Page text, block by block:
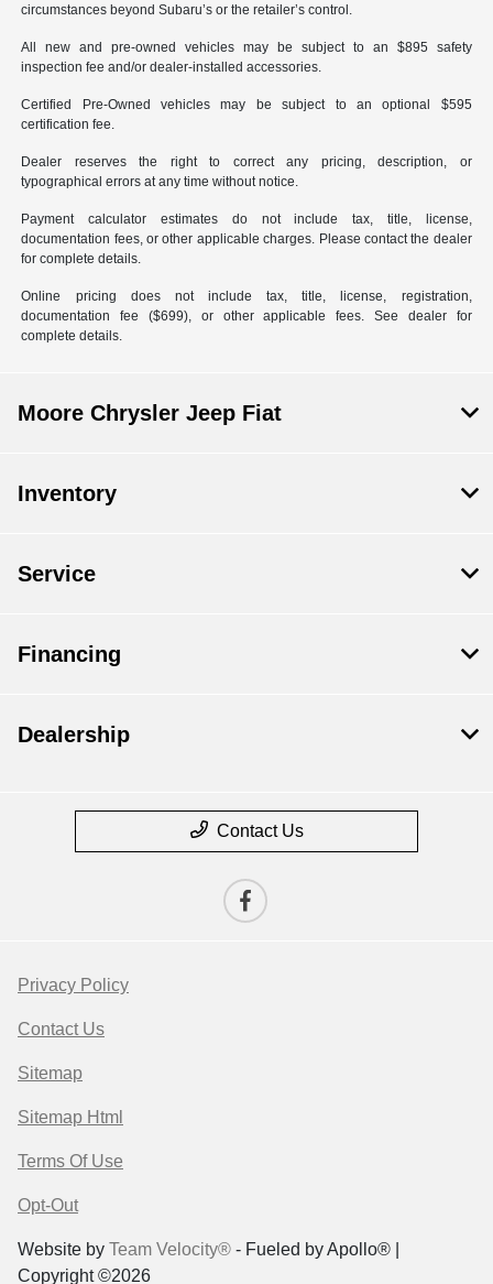
circumstances beyond Subaru’s or the retailer’s control.
All new and pre-owned vehicles may be subject to an $895 safety
inspection fee and/or dealer-installed accessories.
Certified Pre-Owned vehicles may be subject to an optional $595
certification fee.
Dealer reserves the right to correct any pricing, description, or
typographical errors at any time without notice.
Payment calculator estimates do not include tax, title, license,
documentation fees, or other applicable charges. Please contact the dealer
for complete details.
Online pricing does not include tax, title, license, registration,
documentation fee ($699), or other applicable fees. See dealer for
complete details.
Moore Chrysler Jeep Fiat
Inventory
Service
Financing
Dealership
Contact Us
Privacy Policy
Contact Us
Sitemap
Sitemap Html
Terms Of Use
Opt-Out
Website by Team Velocity® - Fueled by Apollo® |
Copyright ©2026